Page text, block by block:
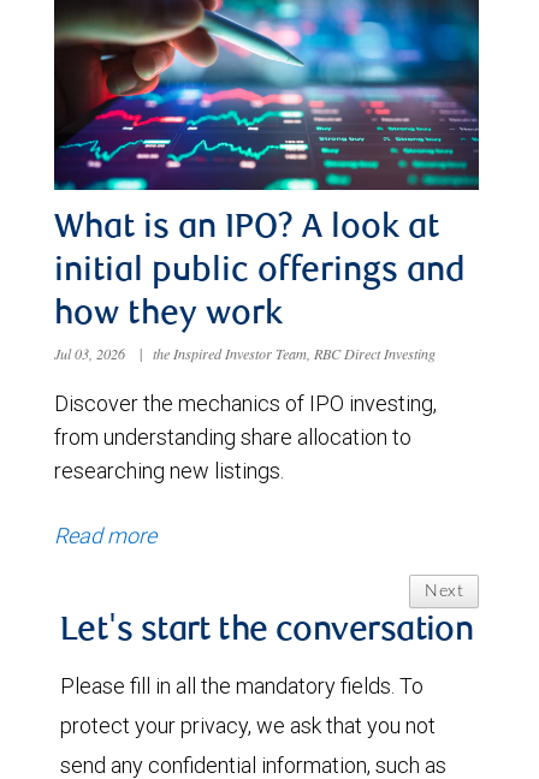
What is an IPO? A look at
initial public offerings and
how they work
Jul 03, 2026 | the Inspired Investor Team, RBC Direct Investing
Discover the mechanics of IPO investing,
from understanding share allocation to
researching new listings.
Read more
Next
Let's start the conversation
Please fill in all the mandatory fields. To
protect your privacy, we ask that you not
send any confidential information, such as